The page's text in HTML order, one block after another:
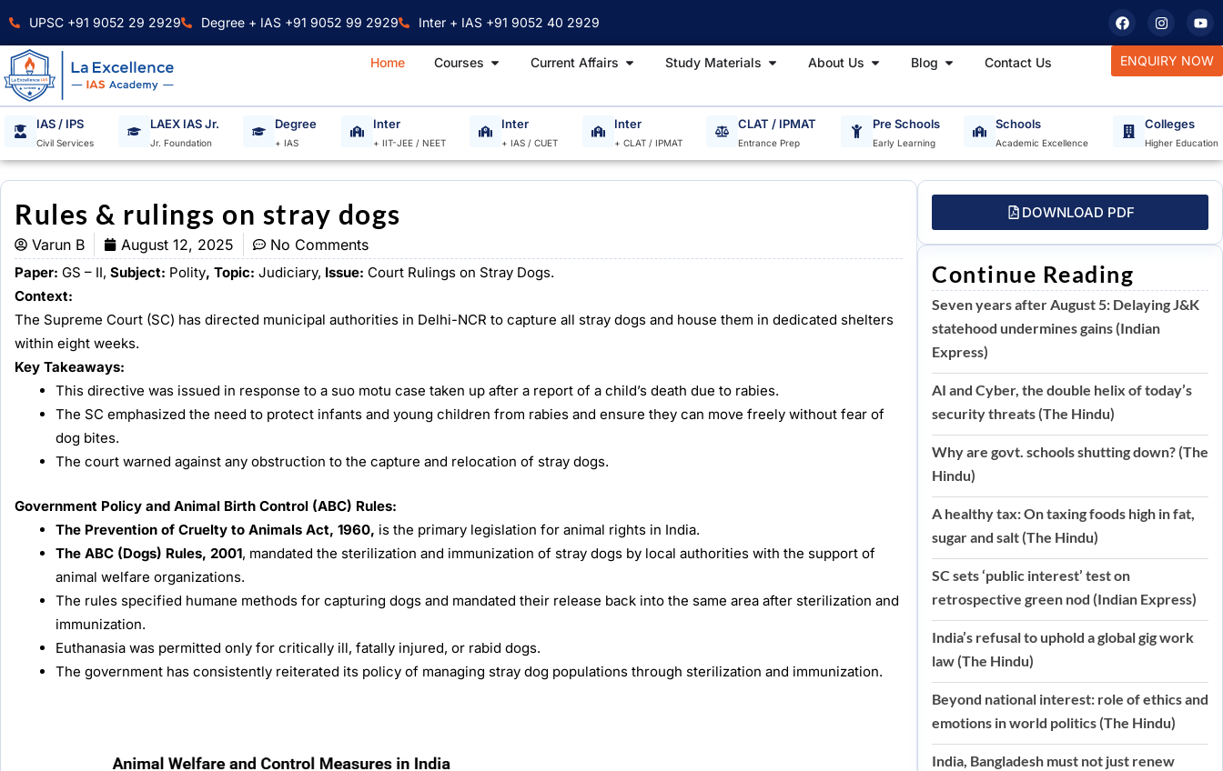
content
UPSC +91 9052 29 2929 Degree + IAS +91 9052 99 2929 Inter + IAS +91 9052 40 2929 F
a
c
e
b
k
I
n
s
t
a
a
m
Y
o
u
t
u
Home Courses Open Courses
Current Affairs Open Current Affairs
Study Materials Open Study Materials
About Us Open About Us
Blog Open BlogContact Us ENQUIRY NOW
IAS / IPS
Civil Services
LAEX IAS Jr.
Jr. Foundation
Degree
+ IAS
Inter
+ IIT-JEE / NEET
Inter
+ IAS / CUET
Inter
+ CLAT / IPMAT
CLAT / IPMAT
Entrance Prep
Pre Schools
Early Learning
Schools
Academic Excellence
Colleges
Higher Education
Rules & rulings on stray dogs
Varun B August 12, 2025 No Comments
Paper: GS – II, Subject: Polity, Topic: Judiciary, Issue: Court Rulings on Stray Dogs.
Context:
The Supreme Court (SC) has directed municipal authorities in Delhi-NCR to capture all stray dogs and house them in dedicated shelters
within eight weeks.
Key Takeaways:
This directive was issued in response to a suo motu case taken up after a report of a child’s death due to rabies.
The SC emphasized the need to protect infants and young children from rabies and ensure they can move freely without fear of
dog bites.
The court warned against any obstruction to the capture and relocation of stray dogs.
Government Policy and Animal Birth Control (ABC) Rules:
The Prevention of Cruelty to Animals Act, 1960, is the primary legislation for animal rights in India.
The ABC (Dogs) Rules, 2001, mandated the sterilization and immunization of stray dogs by local authorities with the support of
animal welfare organizations.
The rules specified humane methods for capturing dogs and mandated their release back into the same area after sterilization and
immunization.
Euthanasia was permitted only for critically ill, fatally injured, or rabid dogs.
The government has consistently reiterated its policy of managing stray dog populations through sterilization and immunization.
DOWNLOAD PDF
Continue Reading
Seven years after August 5: Delaying J&K
statehood undermines gains (Indian
Express)
AI and Cyber, the double helix of today’s
security threats (The Hindu)
Why are govt. schools shutting down? (The
Hindu)
A healthy tax: On taxing foods high in fat,
sugar and salt (The Hindu)
SC sets ‘public interest’ test on
retrospective green nod (Indian Express)
India’s refusal to uphold a global gig work
law (The Hindu)
Beyond national interest: role of ethics and
emotions in world politics (The Hindu)
India, Bangladesh must not just renew